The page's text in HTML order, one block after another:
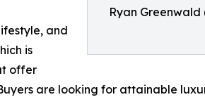
Ryan
and
is
offer
are looking for attainable